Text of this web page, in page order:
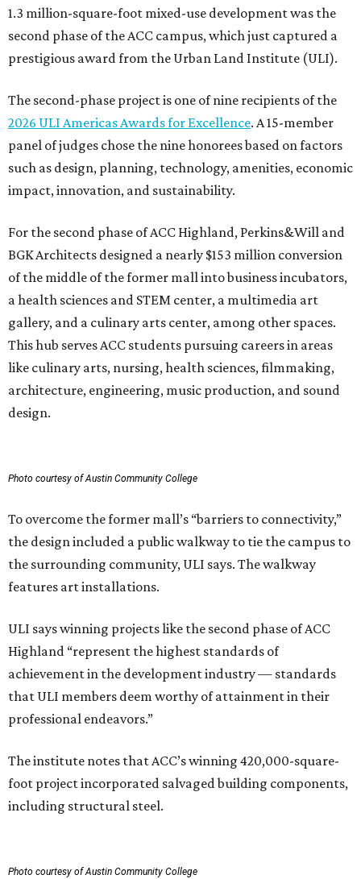
1.3 million-square-foot mixed-use development was the
second phase of the ACC campus, which just captured a
prestigious award from the Urban Land Institute (ULI).
The second-phase project is one of nine recipients of the
2026 ULI Americas Awards for Excellence. A 15-member
panel of judges chose the nine honorees based on factors
such as design, planning, technology, amenities, economic
impact, innovation, and sustainability.
For the second phase of ACC Highland, Perkins&Will and
BGK Architects designed a nearly $153 million conversion
of the middle of the former mall into business incubators,
a health sciences and STEM center, a multimedia art
gallery, and a culinary arts center, among other spaces.
This hub serves ACC students pursuing careers in areas
like culinary arts, nursing, health sciences, filmmaking,
architecture, engineering, music production, and sound
design.
Photo courtesy of Austin Community College
To overcome the former mall’s “barriers to connectivity,”
the design included a public walkway to tie the campus to
the surrounding community, ULI says. The walkway
features art installations.
ULI says winning projects like the second phase of ACC
Highland “represent the highest standards of
achievement in the development industry — standards
that ULI members deem worthy of attainment in their
professional endeavors.”
The institute notes that ACC’s winning 420,000-square-
foot project incorporated salvaged building components,
including structural steel.
Photo courtesy of Austin Community College